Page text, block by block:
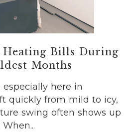
Bills During
Months
here in
quickly from mild to icy,
swing often shows up